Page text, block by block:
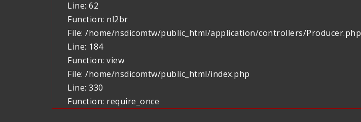
Line: 62
Function: nl2br
File: /home/nsdicomtw/public_html/application/controllers/Producer.php
Line: 184
Function: view
File: /home/nsdicomtw/public_html/index.php
Line: 330
Function: require_once